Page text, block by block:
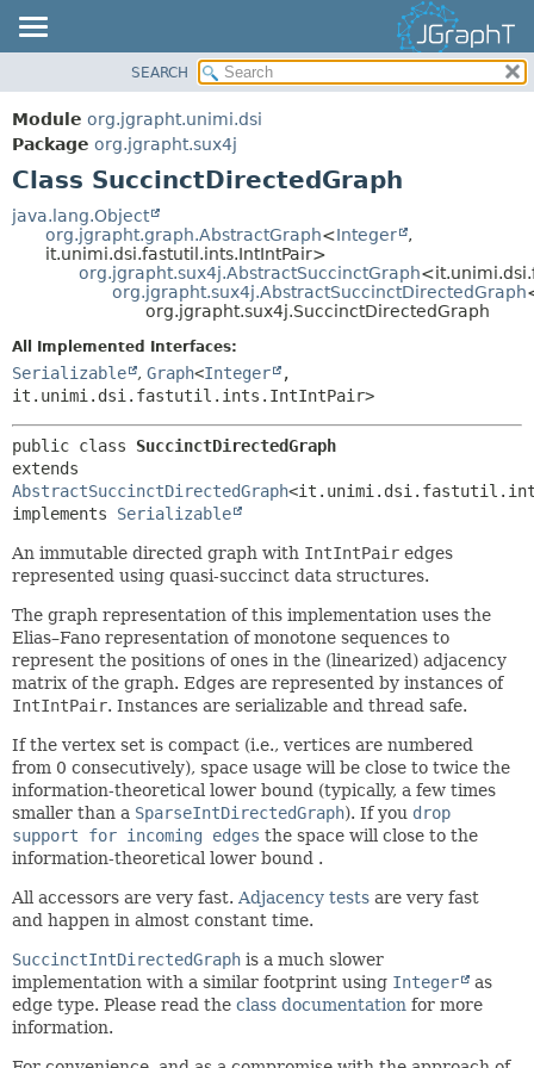
MODULE
PACKAGE
CLASS
USE
TREE
DEPRECATED
HELP
SUMMARY:
CONSTR
DETAIL:
FIELD
CONSTR
SEARCH
Module org.jgrapht.unimi.dsi
Package org.jgrapht.sux4j
Class SuccinctDirectedGraph
java.lang.Object
org.jgrapht.graph.AbstractGraph<Integer
,
it.unimi.dsi.fastutil.ints.IntIntPair>
org.jgrapht.sux4j.AbstractSuccinctGraph
org.jgrapht.sux4j.AbstractSuccinctDirectedGraph
org.jgrapht.sux4j.SuccinctDirectedGraph
All Implemented Interfaces:
Serializable , Graph<Integer
,
it.unimi.dsi.fastutil.ints.IntIntPair>
public class SuccinctDirectedGraph
AbstractSuccinctDirectedGraph
implements Serializable
An immutable directed graph with IntIntPair edges
represented using quasi-succinct data structures.
The graph representation of this implementation uses the
Elias–Fano representation of monotone sequences to
represent the positions of ones in the (linearized) adjacency
matrix of the graph. Edges are represented by instances of
IntIntPair. Instances are serializable and thread safe.
If the vertex set is compact (i.e., vertices are numbered
from 0 consecutively), space usage will be close to twice the
information-theoretical lower bound (typically, a few times
smaller than a SparseIntDirectedGraph). If you drop
support for incoming edges the space will close to the
information-theoretical lower bound .
All accessors are very fast. Adjacency tests are very fast
and happen in almost constant time.
SuccinctIntDirectedGraph is a much slower
implementation with a similar footprint using Integer
as
edge type. Please read the class documentation for more
information.